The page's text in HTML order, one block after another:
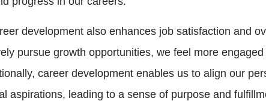
development also enhances job satisfaction and
pursue growth opportunities, we feel more
career development enables us to align our
aspirations, leading to a sense of purpose and